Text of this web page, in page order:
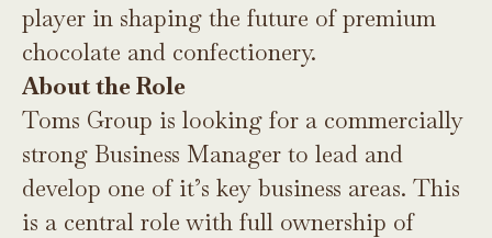
player in shaping the future of premium
chocolate and confectionery.
About the Role
Toms Group is looking for a commercially
strong Business Manager to lead and
develop one of it’s key business areas. This
is a central role with full ownership of